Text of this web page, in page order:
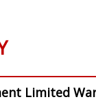
Limited